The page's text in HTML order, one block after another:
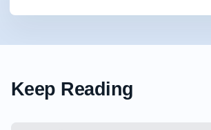
Keep Reading